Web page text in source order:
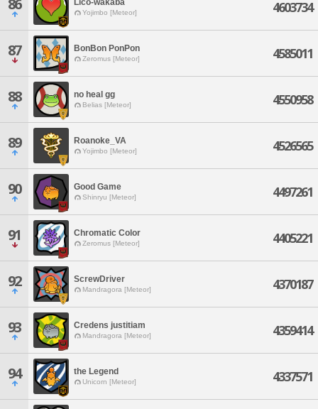
86 Lico-wakaba
Yojimbo [Meteor] 4603734
87 BonBon PonPon
Zeromus [Meteor] 4585011
88 no heal gg
Belias [Meteor] 4550958
89 Roanoke_VA
Yojimbo [Meteor] 4526565
90 Good Game
Shinryu [Meteor] 4497261
91 Chromatic Color
Zeromus [Meteor] 4405221
92 ScrewDriver
Mandragora [Meteor] 4370187
93 Credens justitiam
Mandragora [Meteor] 4359414
94 the Legend
Unicorn [Meteor] 4337571